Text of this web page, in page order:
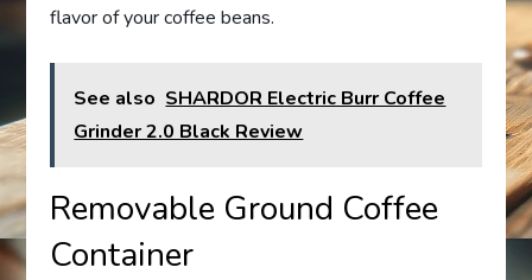
flavor of your coffee beans.
See also SHARDOR Electric Burr Coffee
Grinder 2.0 Black Review
Removable Ground Coffee
Container